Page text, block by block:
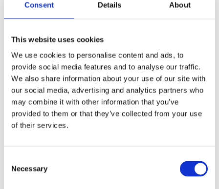
Consent Details About
This website uses cookies
We use cookies to personalise content and ads, to
provide social media features and to analyse our traffic.
We also share information about your use of our site with
our social media, advertising and analytics partners who
may combine it with other information that you’ve
provided to them or that they’ve collected from your use
of their services.
Selection
Necessary
Related Products
Snickers AW Socks Black - Size 8 -10